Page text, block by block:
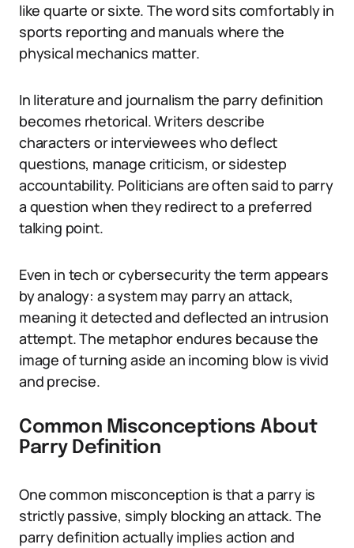
like quarte or sixte. The word sits comfortably in
sports reporting and manuals where the
physical mechanics matter.
In literature and journalism the parry definition
becomes rhetorical. Writers describe
characters or interviewees who deflect
questions, manage criticism, or sidestep
accountability. Politicians are often said to parry
a question when they redirect to a preferred
talking point.
Even in tech or cybersecurity the term appears
by analogy: a system may parry an attack,
meaning it detected and deflected an intrusion
attempt. The metaphor endures because the
image of turning aside an incoming blow is vivid
and precise.
Common Misconceptions About
Parry Definition
One common misconception is that a parry is
strictly passive, simply blocking an attack. The
parry definition actually implies action and